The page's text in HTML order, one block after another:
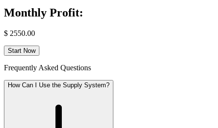
Monthly Profit:
$ 2550.00
Start Now
Frequently Asked Questions
How Can I Use the Supply System?